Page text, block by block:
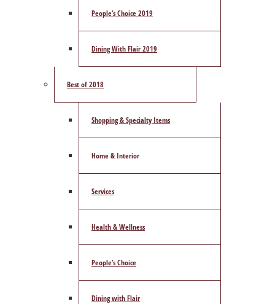
People’s Choice 2019
Dining With Flair 2019
Best of 2018
Shopping & Specialty Items
Home & Interior
Services
Health & Wellness
People’s Choice
Dining with Flair